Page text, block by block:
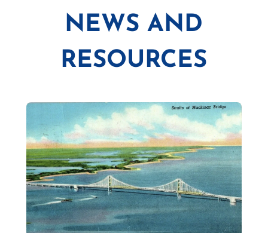
NEWS AND
RESOURCES